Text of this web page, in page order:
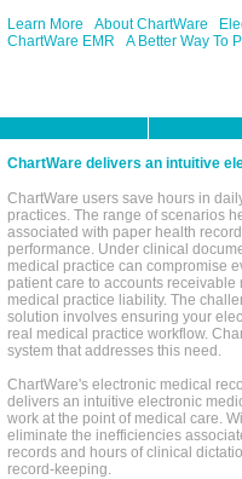
Learn More
About ChartWare
ChartWare EMR
A Better Way To
ChartWare delivers an intuitive
ChartWare users save hours in
practices. The range of scenarios
associated with paper health
performance. Under clinical
medical practice can compromise
patient care to accounts
medical practice liability. The
solution involves ensuring your
real medical practice workflow.
system that addresses this need.
ChartWare's electronic medical
delivers an intuitive electronic
work at the point of medical care.
eliminate the inefficiencies
records and hours of clinical
record-keeping.